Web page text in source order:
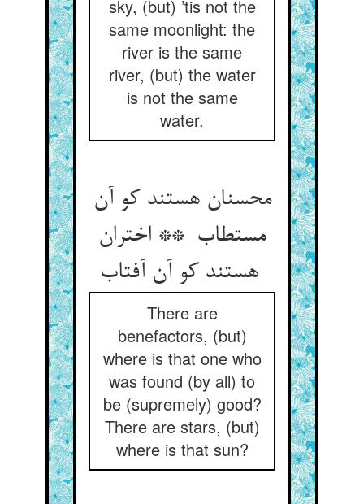
sky, (but) ’tis not the
same moonlight: the
river is the same
river, (but) the water
is not the same
water.
محسنان هستند کو آن
مستطاب ** اختران
هستند کو آن آفتاب
There are
benefactors, (but)
where is that one who
was found (by all) to
be (supremely) good?
There are stars, (but)
where is that sun?